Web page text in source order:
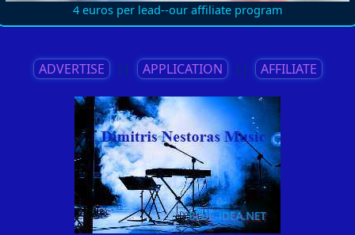
4 euros per lead--our affiliate program
ADVERTISE || APPLICATION || AFFILIATE